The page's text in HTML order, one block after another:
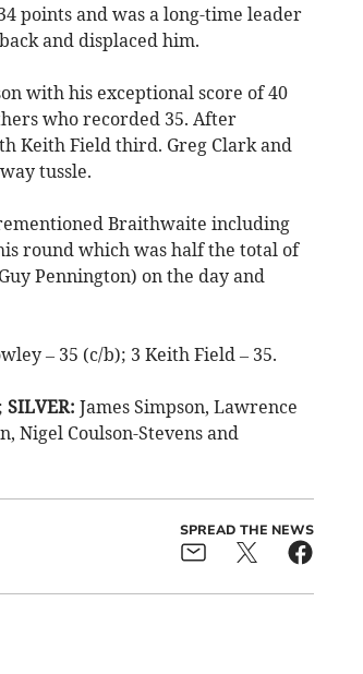
points and was a long-time leader
and displaced him.
with his exceptional score of 40
who recorded 35. After
Keith Field third. Greg Clark and
tussle.
Braithwaite including
round which was half the total of
Pennington) on the day and
– 35 (c/b); 3 Keith Field – 35.
SILVER: James Simpson, Lawrence
Nigel Coulson-Stevens and
SPREAD THE NEWS